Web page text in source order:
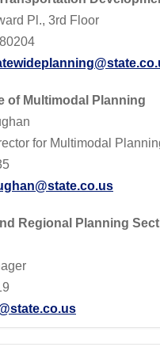
Pl., 3rd Floor
of Multimodal Planning
for Multimodal
Regional Planning